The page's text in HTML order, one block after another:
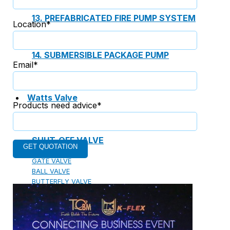
13. PREFABRICATED FIRE PUMP SYSTEM
14. SUBMERSIBLE PACKAGE PUMP
Watts Valve
SHUT-OFF VALVE
GATE VALVE
BALL VALVE
BUTTERFLY VALVE
GLOBE VALVE
REGULATOR
Location*
Email*
Products need advice*